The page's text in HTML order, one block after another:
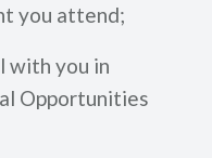
you attend;
with you in
Opportunities